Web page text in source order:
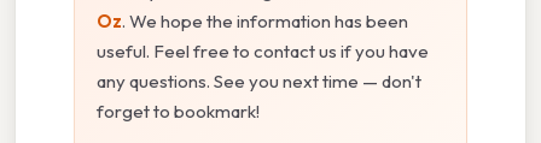
Oz. We hope the information has been
useful. Feel free to contact us if you have
any questions. See you next time — don't
forget to bookmark!